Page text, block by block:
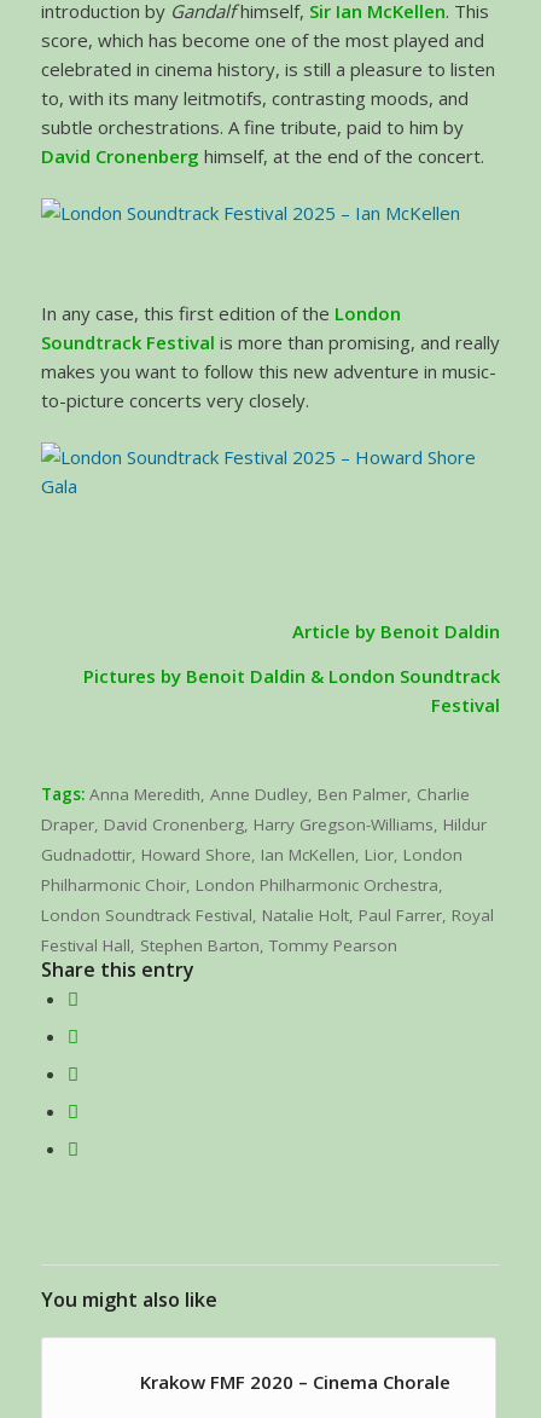
introduction by Gandalfhimself, Sir Ian McKellen. This
score, which has become one of the most played and
celebrated in cinema history, is still a pleasure to listen
to, with its many leitmotifs, contrasting moods, and
subtle orchestrations. A fine tribute, paid to him by
David Cronenberg himself, at the end of the concert.
In any case, this first edition of the London
Soundtrack Festival is more than promising, and really
makes you want to follow this new adventure in music-
to-picture concerts very closely.
Article by Benoit Daldin
Pictures by Benoit Daldin & London Soundtrack
Festival
Tags: Anna Meredith, Anne Dudley, Ben Palmer, Charlie
Draper, David Cronenberg, Harry Gregson-Williams, Hildur
Gudnadottir, Howard Shore, Ian McKellen, Lior, London
Philharmonic Choir, London Philharmonic Orchestra,
London Soundtrack Festival, Natalie Holt, Paul Farrer, Royal
Festival Hall, Stephen Barton, Tommy Pearson
Share this entry
You might also like
Krakow FMF 2020 – Cinema Chorale